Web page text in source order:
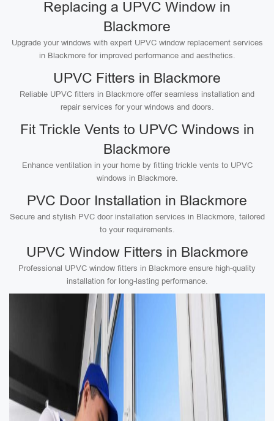
Replacing a UPVC Window in
Blackmore
Upgrade your windows with expert UPVC window replacement services
in Blackmore for improved performance and aesthetics.
UPVC Fitters in Blackmore
Reliable UPVC fitters in Blackmore offer seamless installation and
repair services for your windows and doors.
Fit Trickle Vents to UPVC Windows in
Blackmore
Enhance ventilation in your home by fitting trickle vents to UPVC
windows in Blackmore.
PVC Door Installation in Blackmore
Secure and stylish PVC door installation services in Blackmore, tailored
to your requirements.
UPVC Window Fitters in Blackmore
Professional UPVC window fitters in Blackmore ensure high-quality
installation for long-lasting performance.